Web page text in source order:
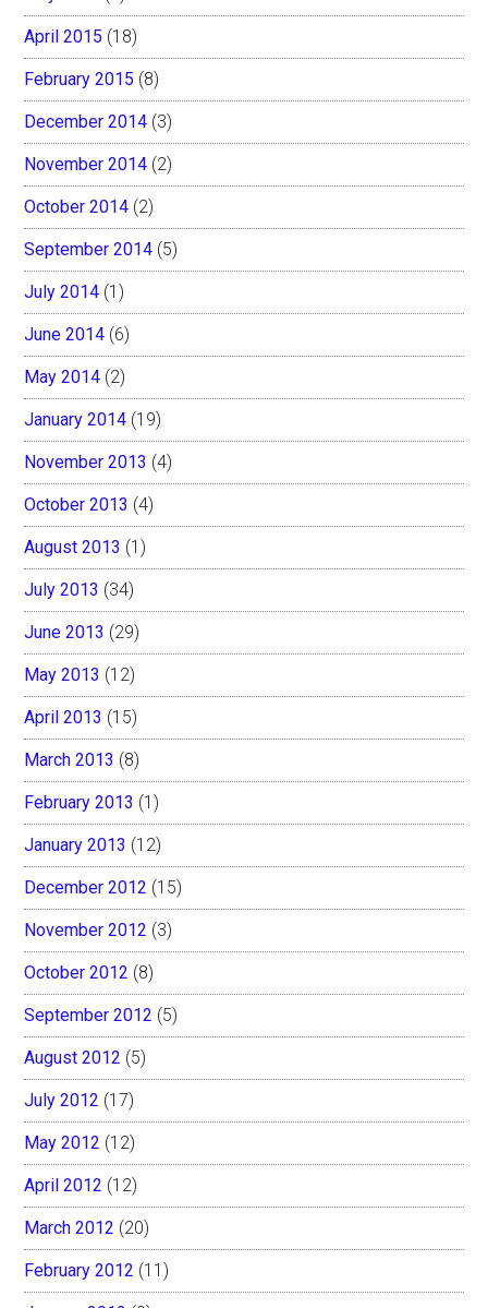
April 2015 (18)
February 2015 (8)
December 2014 (3)
November 2014 (2)
October 2014 (2)
September 2014 (5)
July 2014 (1)
June 2014 (6)
May 2014 (2)
January 2014 (19)
November 2013 (4)
October 2013 (4)
August 2013 (1)
July 2013 (34)
June 2013 (29)
May 2013 (12)
April 2013 (15)
March 2013 (8)
February 2013 (1)
January 2013 (12)
December 2012 (15)
November 2012 (3)
October 2012 (8)
September 2012 (5)
August 2012 (5)
July 2012 (17)
May 2012 (12)
April 2012 (12)
March 2012 (20)
February 2012 (11)